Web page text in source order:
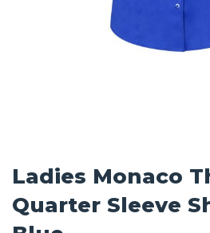
Ladies Monaco
Quarter Sleeve